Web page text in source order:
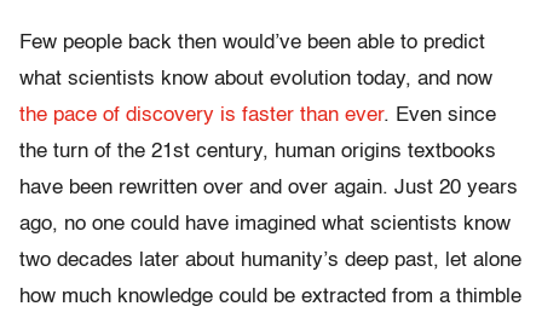
Few people back then would’ve been able to predict
what scientists know about evolution today, and now
the pace of discovery is faster than ever. Even since
the turn of the 21st century, human origins textbooks
have been rewritten over and over again. Just 20 years
ago, no one could have imagined what scientists know
two decades later about humanity’s deep past, let alone
how much knowledge could be extracted from a thimble